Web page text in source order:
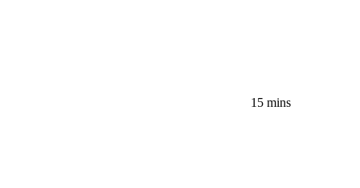
15 mins